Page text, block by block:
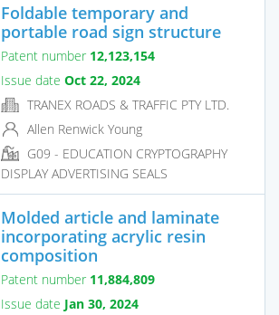
Foldable temporary and
portable road sign structure
Patent number 12,123,154
Issue date Oct 22, 2024
TRANEX ROADS & TRAFFIC PTY LTD.
Allen Renwick Young
G09 - EDUCATION CRYPTOGRAPHY
DISPLAY ADVERTISING SEALS
Molded article and laminate
incorporating acrylic resin
composition
Patent number 11,884,809
Issue date Jan 30, 2024